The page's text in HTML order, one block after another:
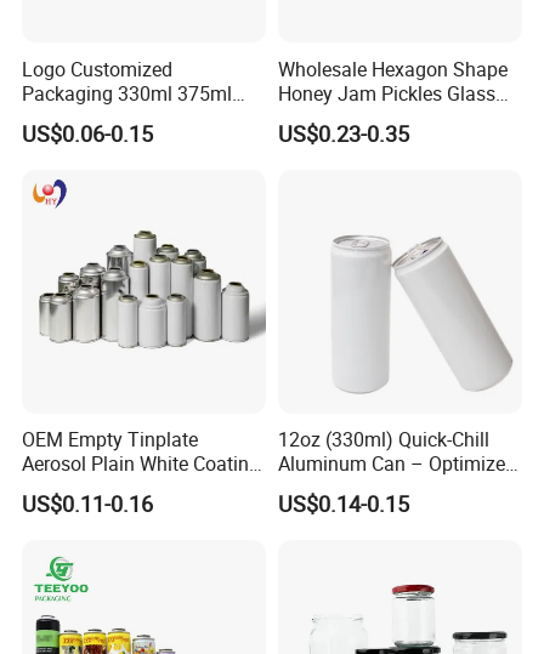
Logo Customized
Packaging 330ml 375ml
500ml Empty Tin Aluminum
Aerosol Can
US$0.06-0.15
Wholesale Hexagon Shape
Honey Jam Pickles Glass
Jar with Twist off Lid
US$0.23-0.35
OEM Empty Tinplate
Aerosol Plain White Coating
Can Metal Spray Custom
Lid
US$0.11-0.16
12oz (330ml) Quick-Chill
Aluminum Can – Optimized
for Faster Cooling
US$0.14-0.15